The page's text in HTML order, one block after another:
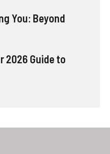
You: Beyond
2026 Guide to